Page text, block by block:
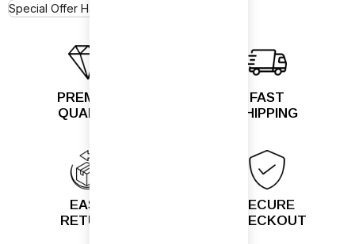
Special Offer Hair Pins Sale
PREMIUM
QUALITY
FAST
SHIPPING
EASY
RETURN
SECURE
CHECKOUT